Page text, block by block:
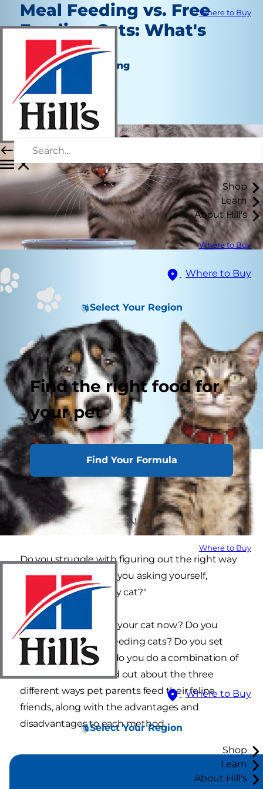
Where to Buy
Shop
Learn
About Hill's
Where to Buy
Where to Buy
Select Your Region
Find the right food for
your pet
Find Your Formula
Where to Buy
Where to Buy
Select Your Region
Shop
Learn
About Hill's
Meal Feeding vs. Free
Feeding Cats: What's
Best?
Nutrition and Feeding
Kara Murphy
|
December 17, 2020
Meal Feeding Cats
Free Feeding Cats
Combination Feeding
Do you struggle with figuring out the right way
to feed your cat? Are you asking yourself,
"Should I free feed my cat?"
How are you feeding your cat now? Do you
currently have free-feeding cats? Do you set
strict meal times, or do you do a combination of
both? Read on to find out about the three
different ways pet parents feed their feline
friends, along with the advantages and
disadvantages to each method.